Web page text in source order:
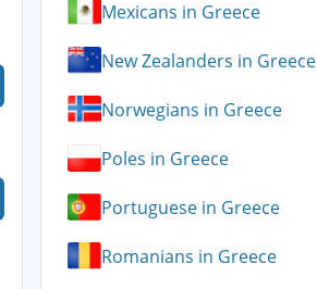
Mexicans in Greece
New Zealanders in Greece
Norwegians in Greece
Poles in Greece
Portuguese in Greece
Romanians in Greece